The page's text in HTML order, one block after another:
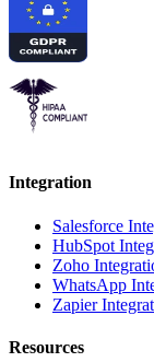
Integration
Salesforce
HubSpot
Zoho
WhatsApp
Zapier
Resources